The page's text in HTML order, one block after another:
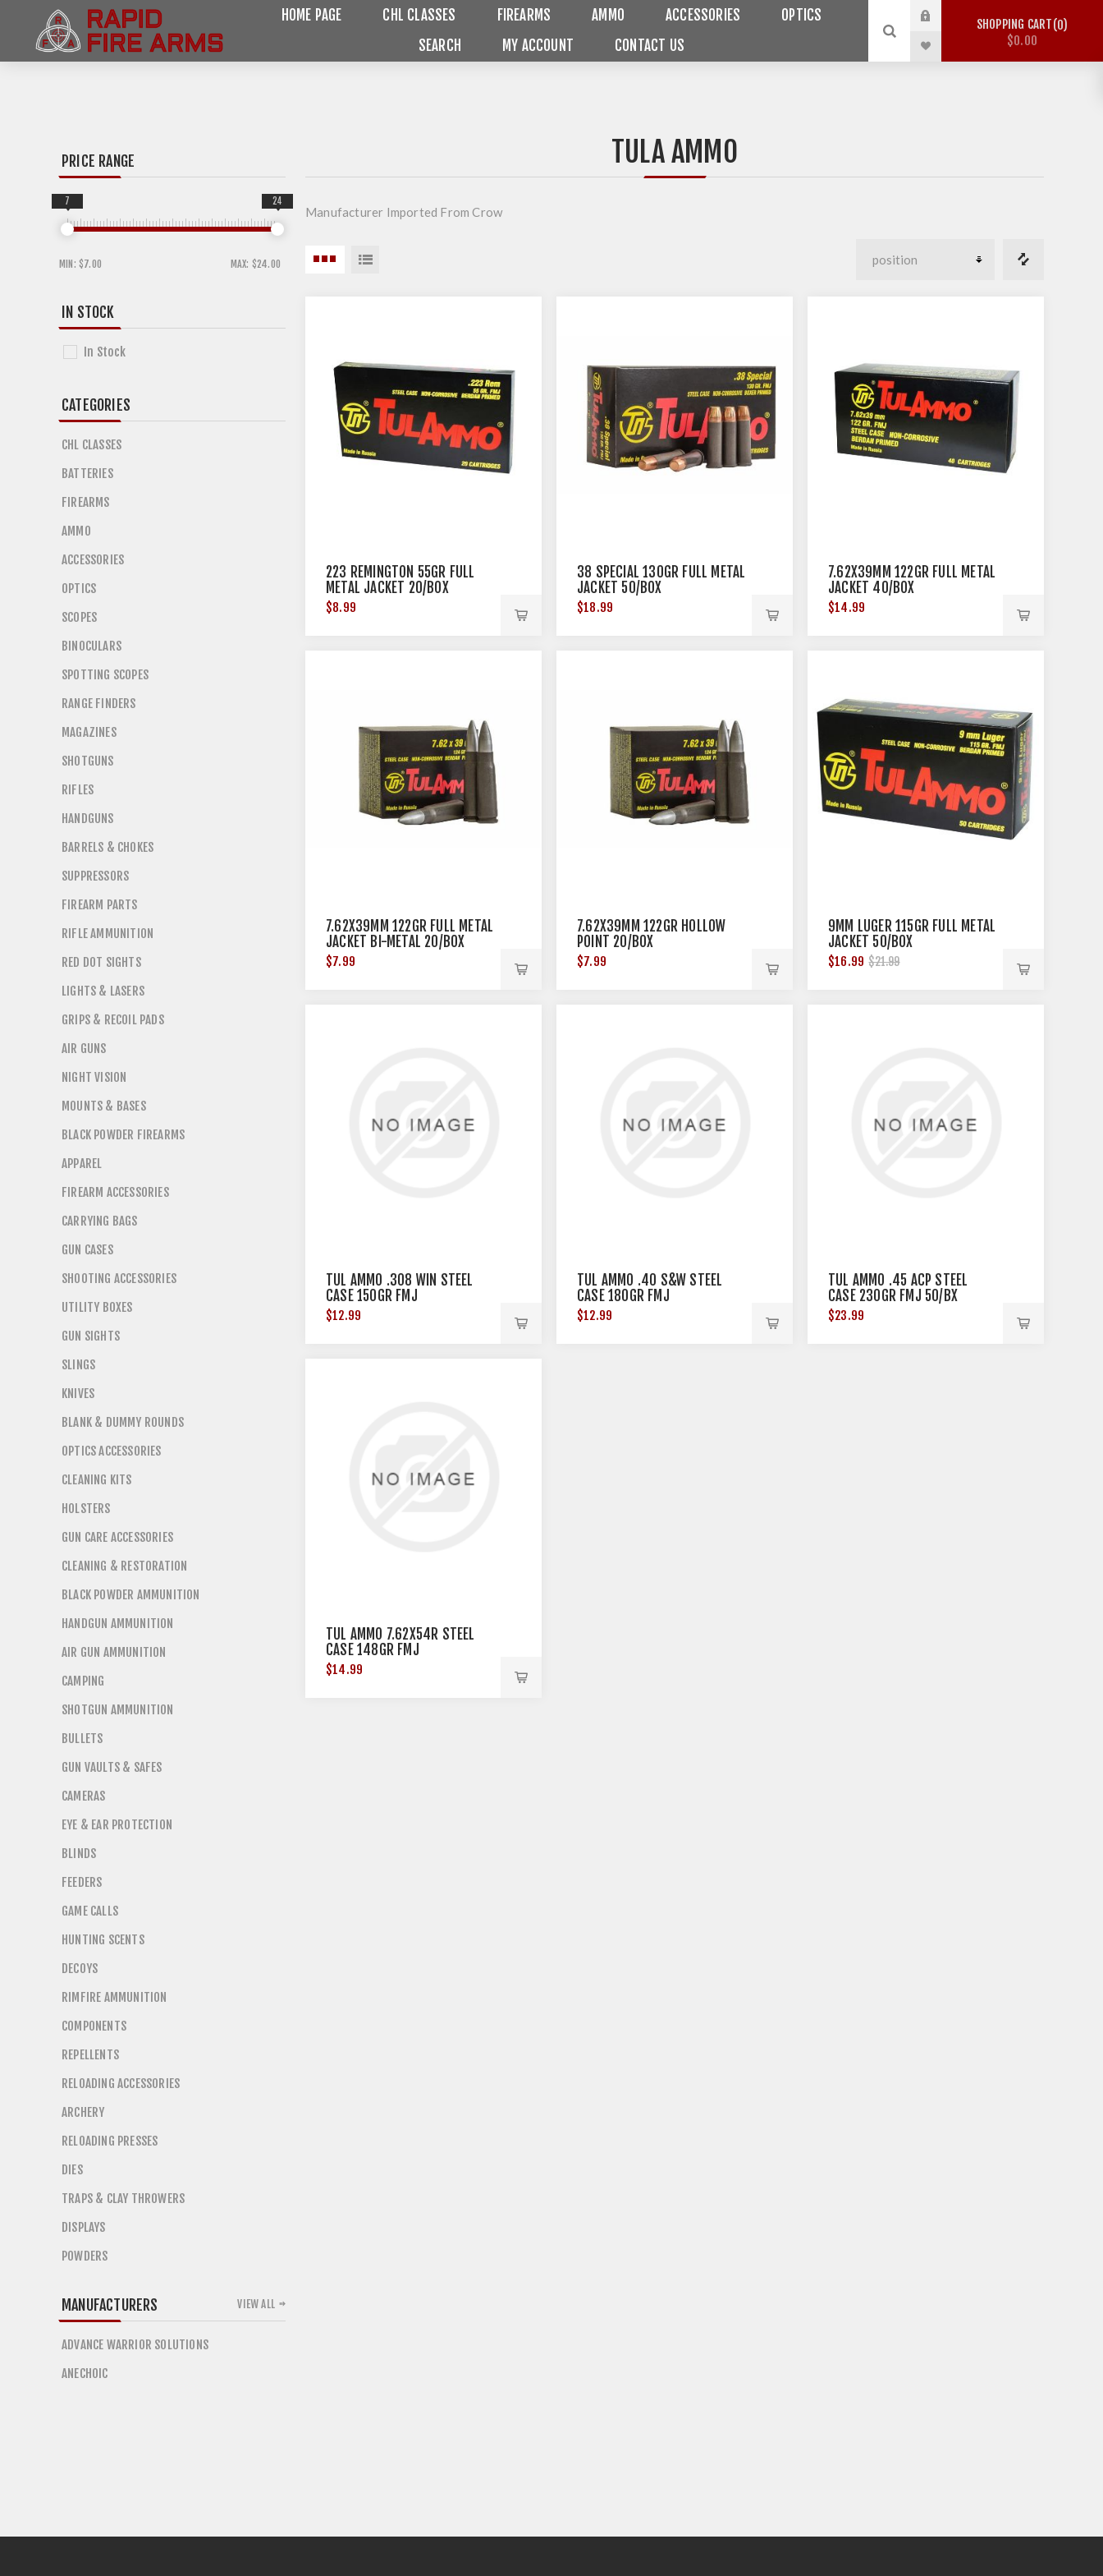
HOME PAGE CHL CLASSES FIREARMS AMMO ACCESSORIES
OPTICS
SEARCH
MY ACCOUNT CONTACT US
SHOPPING CART 0
$0.00
TULA AMMO
Manufacturer Imported From Crow
223 REMINGTON 55GR FULL
METAL JACKET 20/BOX
$8.99
38 SPECIAL 130GR FULL METAL
JACKET 50/BOX
$18.99
7.62X39MM 122GR FULL METAL
JACKET 40/BOX
$14.99
7.62X39MM 122GR FULL METAL
JACKET BI-METAL 20/BOX
$7.99
7.62X39MM 122GR HOLLOW
POINT 20/BOX
$7.99
9MM LUGER 115GR FULL METAL
JACKET 50/BOX
$16.99 $21.99
TUL AMMO .308 WIN STEEL
CASE 150GR FMJ
$12.99
TUL AMMO .40 S&W STEEL
CASE 180GR FMJ
$12.99
TUL AMMO .45 ACP STEEL
CASE 230GR FMJ 50/BX
$23.99
TUL AMMO 7.62X54R STEEL
CASE 148GR FMJ
$14.99
PRICE RANGE
MIN: $7.00 MAX: $24.00
7 24
IN STOCK
In Stock
CATEGORIES
CHL CLASSES
BATTERIES
FIREARMS
AMMO
ACCESSORIES
OPTICS
SCOPES
BINOCULARS
SPOTTING SCOPES
RANGE FINDERS
MAGAZINES
SHOTGUNS
RIFLES
HANDGUNS
BARRELS & CHOKES
SUPPRESSORS
FIREARM PARTS
RIFLE AMMUNITION
RED DOT SIGHTS
LIGHTS & LASERS
GRIPS & RECOIL PADS
AIR GUNS
NIGHT VISION
MOUNTS & BASES
BLACK POWDER FIREARMS
APPAREL
FIREARM ACCESSORIES
CARRYING BAGS
GUN CASES
SHOOTING ACCESSORIES
UTILITY BOXES
GUN SIGHTS
SLINGS
KNIVES
BLANK & DUMMY ROUNDS
OPTICS ACCESSORIES
CLEANING KITS
HOLSTERS
GUN CARE ACCESSORIES
CLEANING & RESTORATION
BLACK POWDER AMMUNITION
HANDGUN AMMUNITION
AIR GUN AMMUNITION
CAMPING
SHOTGUN AMMUNITION
BULLETS
GUN VAULTS & SAFES
CAMERAS
EYE & EAR PROTECTION
BLINDS
FEEDERS
GAME CALLS
HUNTING SCENTS
DECOYS
RIMFIRE AMMUNITION
COMPONENTS
REPELLENTS
RELOADING ACCESSORIES
ARCHERY
RELOADING PRESSES
DIES
TRAPS & CLAY THROWERS
DISPLAYS
POWDERS
MANUFACTURERS
ADVANCE WARRIOR SOLUTIONS
ANECHOIC
VIEW ALL